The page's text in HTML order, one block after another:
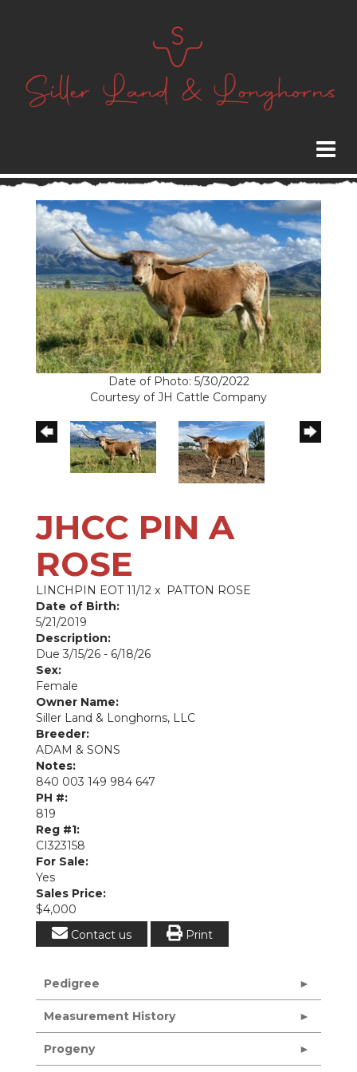
Date of Photo: 5/30/2022
Courtesy of JH Cattle Company
JHCC PIN A
ROSE
LINCHPIN EOT 11/12 x PATTON ROSE
Date of Birth:
5/21/2019
Description:
Due 3/15/26 - 6/18/26
Sex:
Female
Owner Name:
Siller Land & Longhorns, LLC
Breeder:
ADAM & SONS
Notes:
840 003 149 984 647
PH #:
819
Reg #1:
CI323158
For Sale:
Yes
Sales Price:
$4,000
Contact us
Print
Pedigree
Measurement History
Progeny